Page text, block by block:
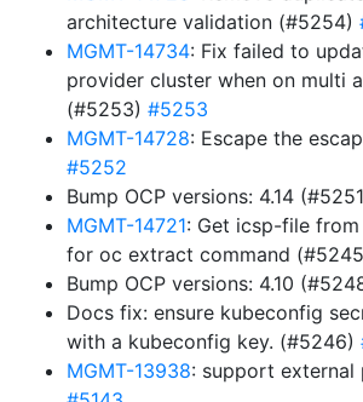
architecture validation (#5254)
MGMT-14734: Fix failed to
provider cluster when on multi
(#5253) #5253
MGMT-14728: Escape the
#5252
Bump OCP versions: 4.14
MGMT-14721: Get icsp-file
for oc extract command
Bump OCP versions: 4.10
Docs fix: ensure kubeconfig
with a kubeconfig key. (#5246)
MGMT-13938: support external